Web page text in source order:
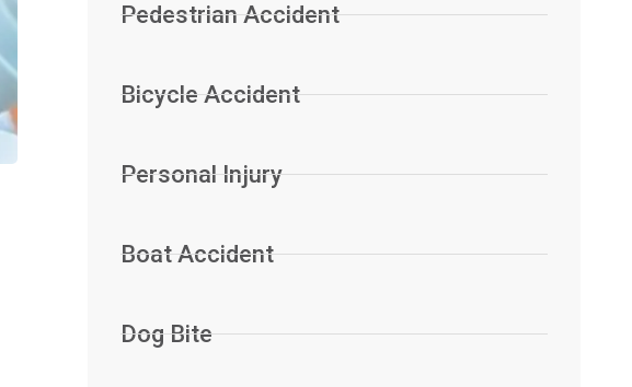
Pedestrian Accident
Bicycle Accident
Personal Injury
Boat Accident
Dog Bite